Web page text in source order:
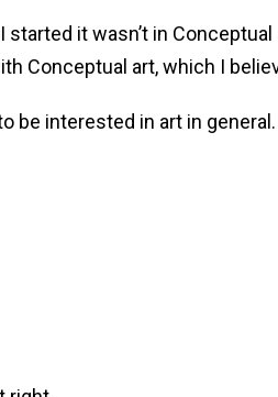
started it wasn’t in
Conceptual art, which I
be interested in art in general.